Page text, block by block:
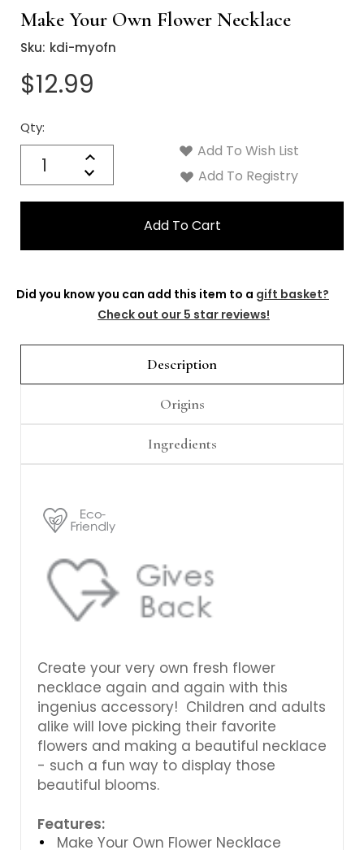
Make Your Own Flower Necklace
Sku: kdi-myofn
$12.99
Qty:
Increase
Quantity:
Decrease
Quantity:
Current
Stock:
Add To Wish List
Add To Registry
Did you know you can add this item to a gift basket?
Check out our 5 star reviews!
Description
Origins
Ingredients
Create your very own fresh flower
necklace again and again with this
ingenius accessory! Children and adults
alike will love picking their favorite
flowers and making a beautiful necklace
- such a fun way to display those
beautiful blooms.
Features:
Make Your Own Flower Necklace